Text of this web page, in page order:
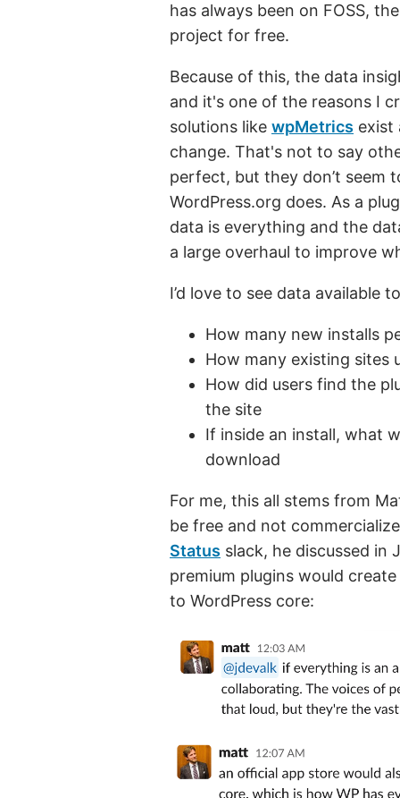
has always been on FOSS,
project for free.
Because of this, the data
and it's one of the reasons I
solutions like wpMetrics exist
change. That's not to say
perfect, but they don’t seem
WordPress.org does. As a
data is everything and the
a large overhaul to improve
I’d love to see data available
How many new installs
How many existing sites
How did users find the
the site
If inside an install, what
download
For me, this all stems from
be free and not
Status slack, he discussed
premium plugins would
to WordPress core: